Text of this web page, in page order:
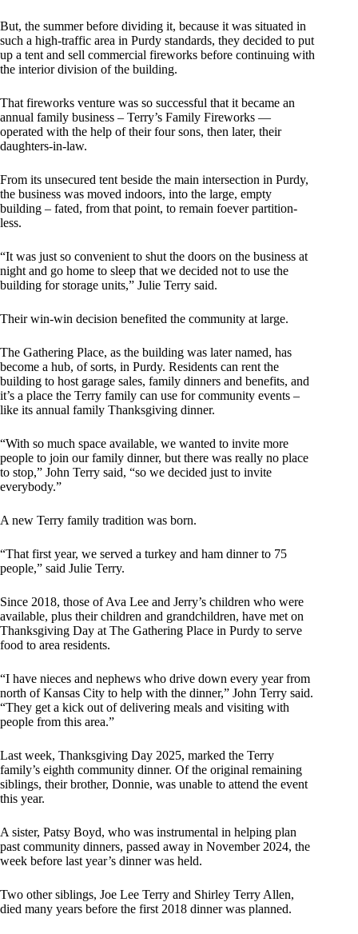
But, the summer before dividing it, because it was situated in
such a high-traffic area in Purdy standards, they decided to put
up a tent and sell commercial fireworks before continuing with
the interior division of the building.
That fireworks venture was so successful that it became an
annual family business – Terry’s Family Fireworks —
operated with the help of their four sons, then later, their
daughters-in-law.
From its unsecured tent beside the main intersection in Purdy,
the business was moved indoors, into the large, empty
building – fated, from that point, to remain foever partition-
less.
“It was just so convenient to shut the doors on the business at
night and go home to sleep that we decided not to use the
building for storage units,” Julie Terry said.
Their win-win decision benefited the community at large.
The Gathering Place, as the building was later named, has
become a hub, of sorts, in Purdy. Residents can rent the
building to host garage sales, family dinners and benefits, and
it’s a place the Terry family can use for community events –
like its annual family Thanksgiving dinner.
“With so much space available, we wanted to invite more
people to join our family dinner, but there was really no place
to stop,” John Terry said, “so we decided just to invite
everybody.”
A new Terry family tradition was born.
“That first year, we served a turkey and ham dinner to 75
people,” said Julie Terry.
Since 2018, those of Ava Lee and Jerry’s children who were
available, plus their children and grandchildren, have met on
Thanksgiving Day at The Gathering Place in Purdy to serve
food to area residents.
“I have nieces and nephews who drive down every year from
north of Kansas City to help with the dinner,” John Terry said.
“They get a kick out of delivering meals and visiting with
people from this area.”
Last week, Thanksgiving Day 2025, marked the Terry
family’s eighth community dinner. Of the original remaining
siblings, their brother, Donnie, was unable to attend the event
this year.
A sister, Patsy Boyd, who was instrumental in helping plan
past community dinners, passed away in November 2024, the
week before last year’s dinner was held.
Two other siblings, Joe Lee Terry and Shirley Terry Allen,
died many years before the first 2018 dinner was planned.